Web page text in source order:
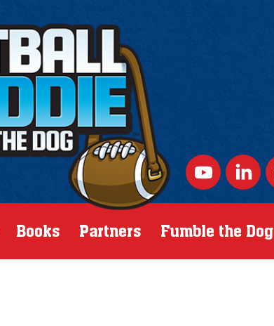
Books Partners Fumble the Dog